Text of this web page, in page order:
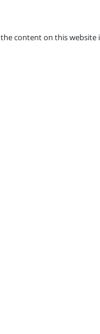
content on this website